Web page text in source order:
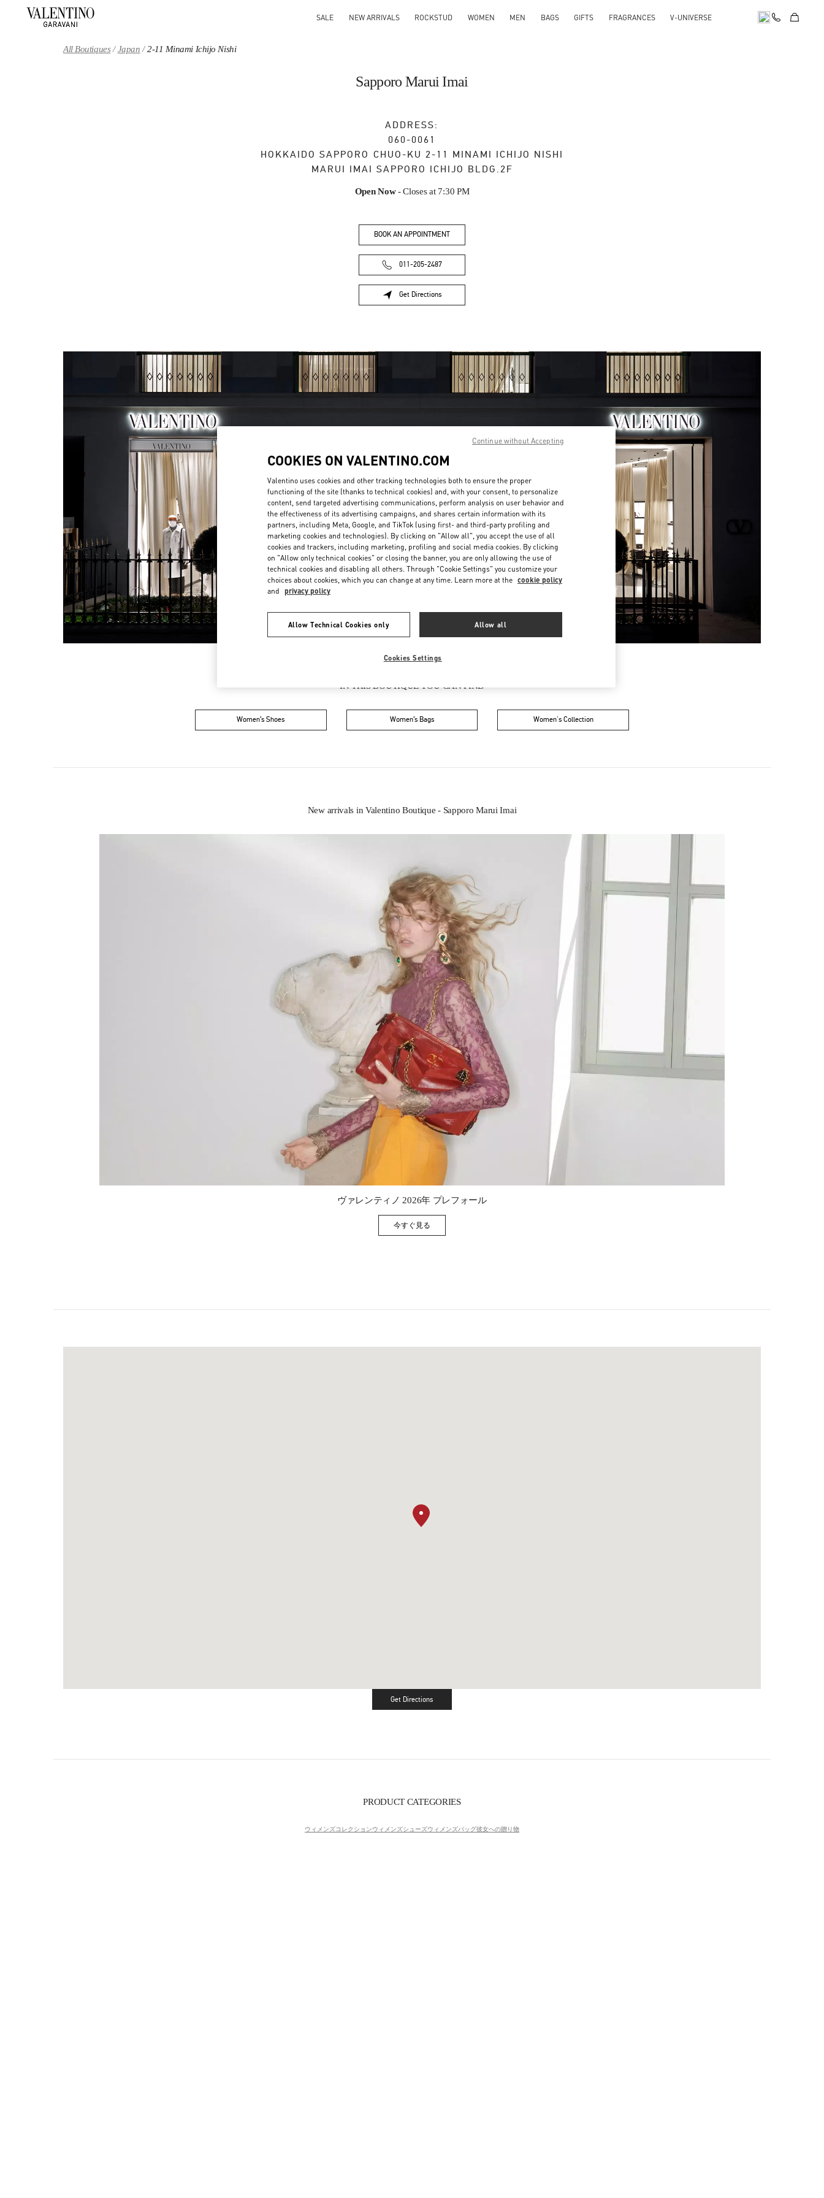
SALE NEW ARRIVALS ROCKSTUD WOMEN MEN BAGS GIFTS FRAGRANCES V-UNIVERSE
All Boutiques Japan 2-11 Minami Ichijo Nishi
Sapporo Marui Imai
ADDRESS:
060-0061
HOKKAIDO SAPPORO CHUO-KU 2-11 MINAMI ICHIJO NISHI
MARUI IMAI SAPPORO ICHIJO BLDG.2F
Open Now- Closes at 7:30 PM
BOOK AN APPOINTMENT
011-205-2487
Get Directions
Link Opens in New Tab
OPENING HOURS
Day of the Week Hours
Sunday 10:30 AM-7:30 PM
Monday
10:30 AM-7:30 PM
Tuesday
10:30 AM-7:30 PM
Wednesday
10:30 AM-7:30 PM
Thursday
10:30 AM -7:30 PM
Friday 10:30 AM-7:30 PM
Saturday 10:30 AM-7:30 PM
IN THIS BOUTIQUE YOU CAN FIND
Women’s Shoes Women’s Bags Women's Collection
New arrivals in Valentino Boutique - Sapporo Marui Imai
Link Opens in New Tab
ヴァレンティノ 2026年 プレフォール
今すぐ見るLink Opens in New Tab
Get DirectionsLink Opens in New Tab
PRODUCT CATEGORIES
ウィメンズコレクションウィメンズシューズウィメンズバッグ彼女への贈り物
COOKIES ON VALENTINO.COM
Valentino uses cookies and other tracking technologies both to ensure the proper
functioning of the site (thanks to technical cookies) and, with your consent, to personalize
content, send targeted advertising communications, perform analysis on user behavior and
the effectiveness of its advertising campaigns, and shares certain information with its
partners, including Meta, Google, and TikTok (using first- and third-party profiling and
marketing cookies and technologies). By clicking on "Allow all", you accept the use of all
cookies and trackers, including marketing, profiling and social media cookies. By clicking
on "Allow only technical cookies" or closing the banner, you are only allowing the use of
technical cookies and disabling all others. Through "Cookie Settings" you customize your
choices about cookies, which you can change at any time. Learn more at the cookie policy
and privacy policy
Allow Technical Cookies only Allow all
Cookies Settings
Continue without Accepting